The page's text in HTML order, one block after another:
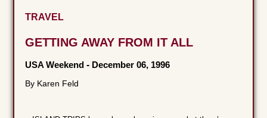
TRAVEL
GETTING AWAY FROM IT ALL
USA Weekend - December 06, 1996
By Karen Feld